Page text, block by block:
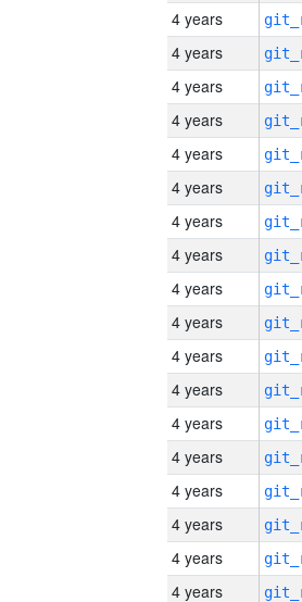
4 years
4 years
4 years
4 years
4 years
4 years
4 years
4 years
4 years
4 years
4 years
4 years
4 years
4 years
4 years
4 years
4 years
4 years